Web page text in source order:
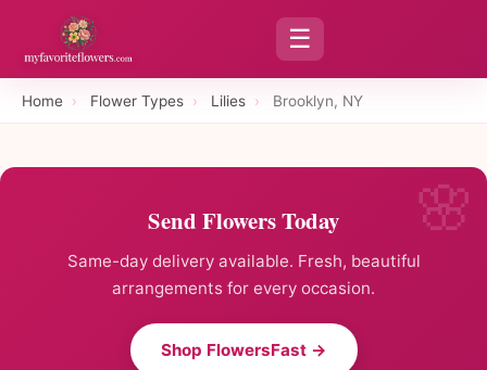
☰
Home › Flower Types › Lilies › Brooklyn, NY
Send Flowers Today
Same-day delivery available. Fresh, beautiful
arrangements for every occasion.
Shop FlowersFast →